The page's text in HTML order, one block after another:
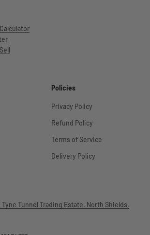
Policies
Privacy Policy
Refund Policy
Terms of Service
Delivery Policy
Tyne Tunnel Trading Estate, North Shields,